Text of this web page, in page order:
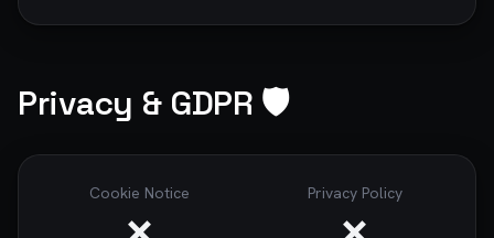
Privacy & GDPR 🛡️
Cookie Notice Privacy Policy